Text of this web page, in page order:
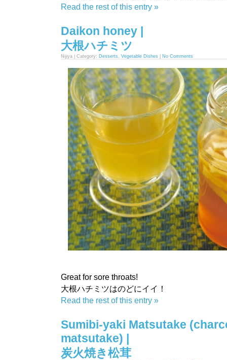
Read the rest of this entry »
Daikon honey |
大根ハチミツ
Nijiya | Category: Desserts, Vegetable Dishes No Comments
Great for sore throats!
大根ハチミツはのどにイイ！
Read the rest of this entry »
Sumibi-yaki Matsutake
matsutake) |
炭火焼き松茸